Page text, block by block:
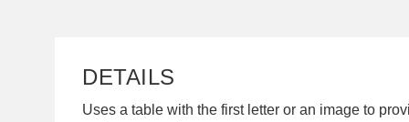
DETAILS
Uses a table with the first letter or an image to